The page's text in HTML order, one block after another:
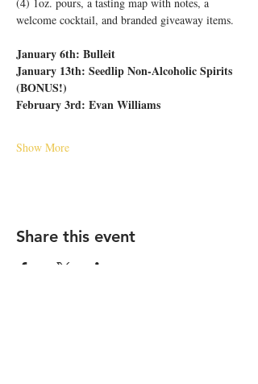
welcome cocktail, and branded giveaway items.
January 6th: Bulleit
January 13th: Seedlip Non-Alcoholic Spirits
(BONUS!)
February 3rd: Evan Williams
Show More
Share this event